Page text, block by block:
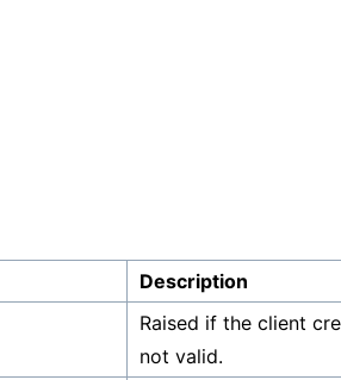
Description
Raised if the client
not valid.